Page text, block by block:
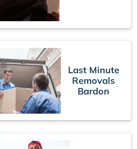
Last Minute
Removals
Bardon